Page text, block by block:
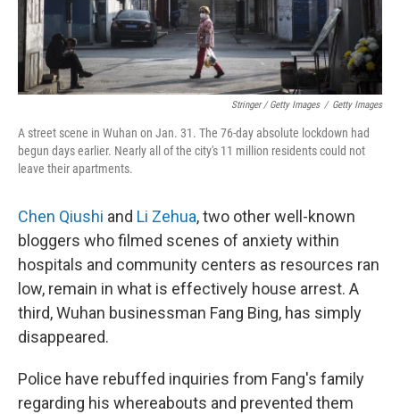
Stringer / Getty Images / Getty Images
A street scene in Wuhan on Jan. 31. The 76-day absolute lockdown had
begun days earlier. Nearly all of the city's 11 million residents could not
leave their apartments.
Chen Qiushi and Li Zehua, two other well-known
bloggers who filmed scenes of anxiety within
hospitals and community centers as resources ran
low, remain in what is effectively house arrest. A
third, Wuhan businessman Fang Bing, has simply
disappeared.
Police have rebuffed inquiries from Fang's family
regarding his whereabouts and prevented them